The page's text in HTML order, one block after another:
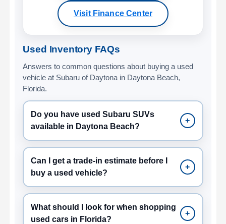
Visit Finance Center
Used Inventory FAQs
Answers to common questions about buying a used
vehicle at Subaru of Daytona in Daytona Beach,
Florida.
Do you have used Subaru SUVs
available in Daytona Beach?
+
Can I get a trade-in estimate before I
buy a used vehicle?
+
What should I look for when shopping
used cars in Florida?
+